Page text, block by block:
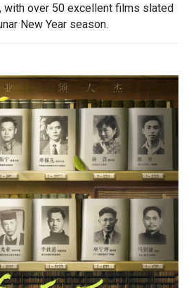
with over 50 excellent films slated
New Year season.